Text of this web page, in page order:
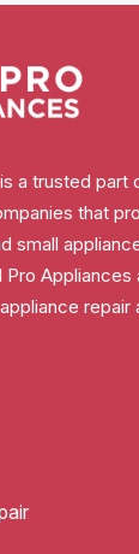
a trusted
that
small
Appliances
repair